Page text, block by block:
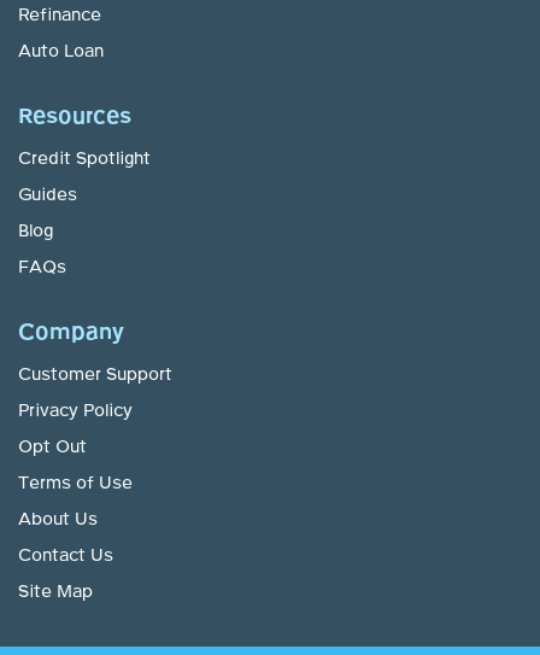
Refinance
Auto Loan
Resources
Credit Spotlight
Guides
Blog
FAQs
Company
Customer Support
Privacy Policy
Opt Out
Terms of Use
About Us
Contact Us
Site Map